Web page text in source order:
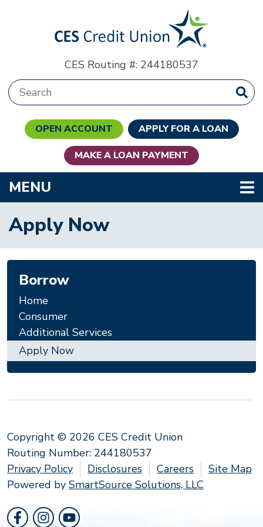
CES Routing #: 244180537
Search:
OPEN ACCOUNT APPLY FOR A LOAN
MAKE A LOAN PAYMENT
MENU
Apply Now
Borrow
Home
Consumer
Additional Services
Apply Now
Copyright © 2026 CES Credit Union
Routing Number: 244180537
Privacy Policy
Disclosures Careers
Site Map
Powered by SmartSource Solutions, LLC
Follow Us
Like us on Facebook
Follow us on Instragram
Follow us on YouTube